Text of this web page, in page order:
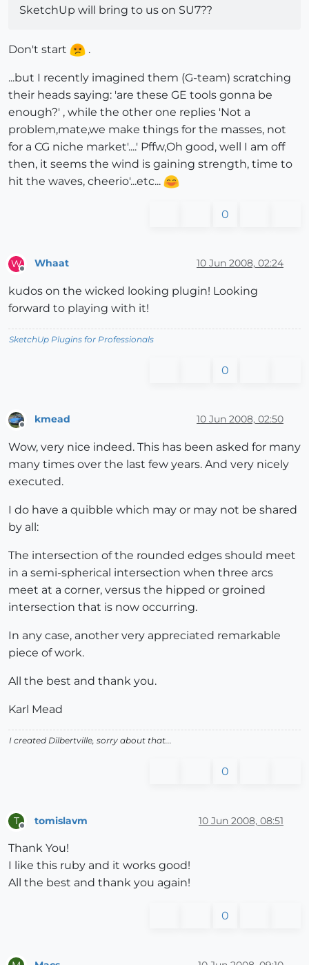
SketchUp will bring to us on SU7??
Don't start .
...but I recently imagined them (G-team) scratching
their heads saying: 'are these GE tools gonna be
enough?' , while the other one replies 'Not a
problem,mate,we make things for the masses, not
for a CG niche market'....' Pffw,Oh good, well I am off
then, it seems the wind is gaining strength, time to
hit the waves, cheerio'...etc...
0
W Whaat 10 Jun 2008, 02:24
kudos on the wicked looking plugin! Looking
forward to playing with it!
SketchUp Plugins for Professionals
0
kmead 10 Jun 2008, 02:50
Wow, very nice indeed. This has been asked for many
many times over the last few years. And very nicely
executed.
I do have a quibble which may or may not be shared
by all:
The intersection of the rounded edges should meet
in a semi-spherical intersection when three arcs
meet at a corner, versus the hipped or groined
intersection that is now occurring.
In any case, another very appreciated remarkable
piece of work.
All the best and thank you.
Karl Mead
I created Dilbertville, sorry about that...
0
T tomislavm 10 Jun 2008, 08:51
Thank You!
I like this ruby and it works good!
All the best and thank you again!
0